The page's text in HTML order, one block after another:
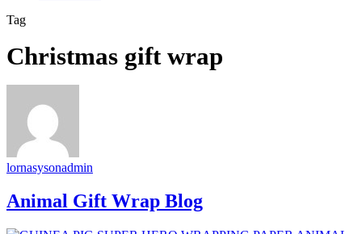
Tag
Christmas gift wrap
lornasysonadmin
Animal Gift Wrap Blog